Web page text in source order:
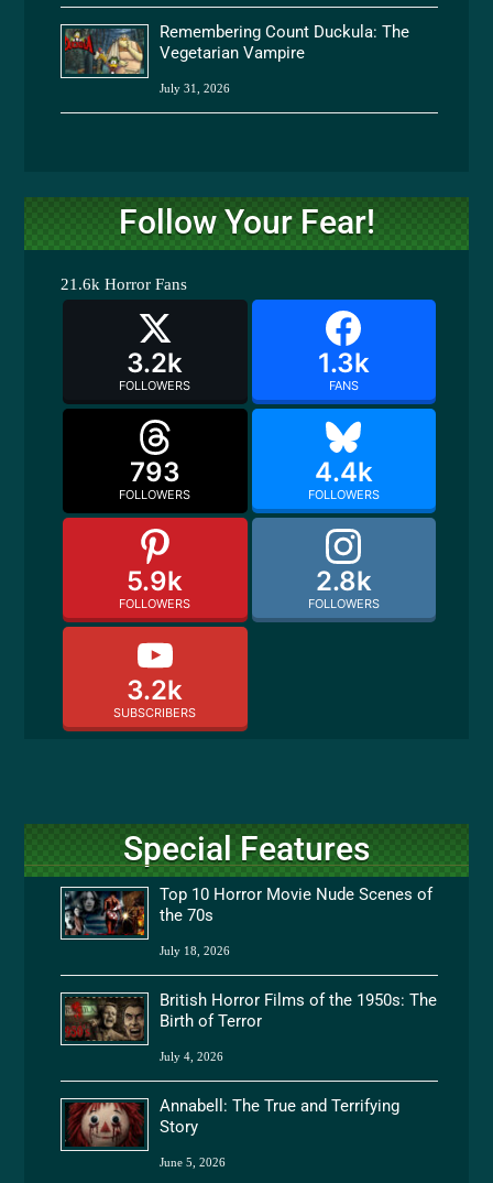
Remembering Count Duckula: The
Vegetarian Vampire
July 31, 2026
Follow Your Fear!
21.6k Horror Fans
3.2k
FOLLOWERS
1.3k
FANS
793
FOLLOWERS
4.4k
FOLLOWERS
5.9k
FOLLOWERS
2.8k
FOLLOWERS
3.2k
SUBSCRIBERS
Special Features
Top 10 Horror Movie Nude Scenes of
the 70s
July 18, 2026
British Horror Films of the 1950s: The
Birth of Terror
July 4, 2026
Annabell: The True and Terrifying
Story
June 5, 2026